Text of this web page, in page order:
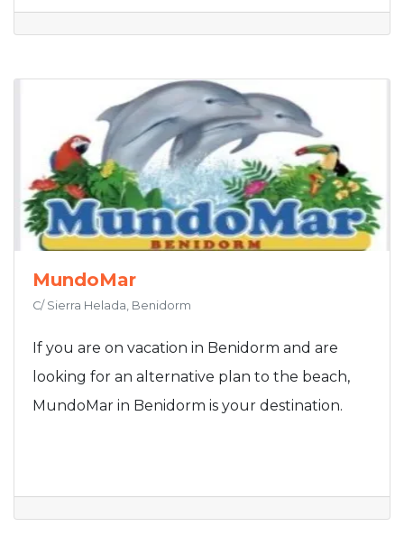
MundoMar
C/ Sierra Helada, Benidorm
If you are on vacation in Benidorm and are
looking for an alternative plan to the beach,
MundoMar in Benidorm is your destination.